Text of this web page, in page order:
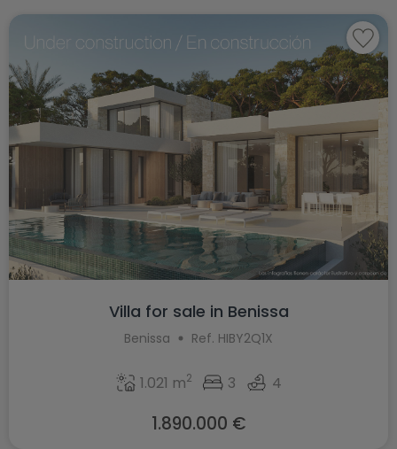
Villa for sale in Benissa
Benissa Ref. HIBY2Q1X
1.021 m2 3 4
1.890.000 €